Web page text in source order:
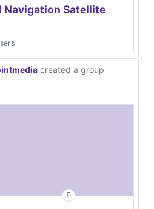
Navigation Satellite
created a group